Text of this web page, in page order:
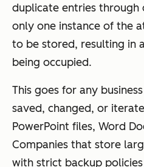
duplicate entries through
only one instance of the
to be stored, resulting in
being occupied.
This goes for any
saved, changed, or
PowerPoint files, Word
Companies that store
with strict backup policies